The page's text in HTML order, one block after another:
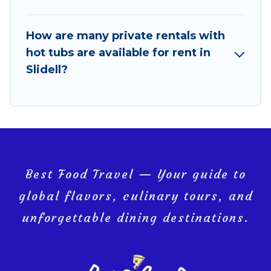
How are many private rentals with
hot tubs are available for rent in
Slidell?
Best Food Travel — Your guide to
global flavors, culinary tours, and
unforgettable dining destinations.